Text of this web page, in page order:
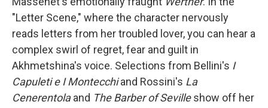
"Letter Scene," where the character nervously
reads letters from her troubled lover, you can hear a
complex swirl of regret, fear and guilt in
Akhmetshina's voice. Selections from Bellini's I
Capuleti e I Montecchiand Rossini's La
Cenerentolaand The Barber of Sevilleshow off her